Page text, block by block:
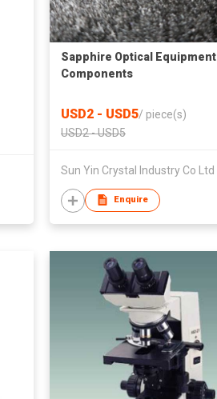
Sapphire Optical Equipment
Components
USD2 - USD5/ piece(s)
USD2 - USD5
Sun Yin Crystal Industry Co Ltd
Enquire